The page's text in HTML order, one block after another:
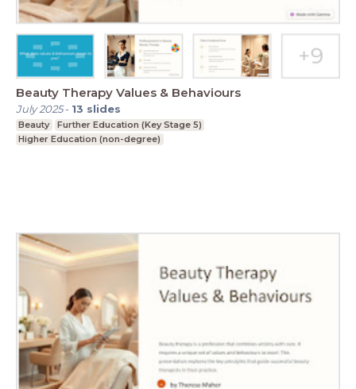
Beauty Therapy Values & Behaviours
July 2025- 13 slides
Beauty
Further Education (Key Stage 5)
Higher Education (non-degree)